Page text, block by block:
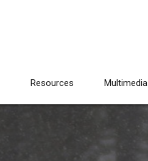
Resources Multimedia